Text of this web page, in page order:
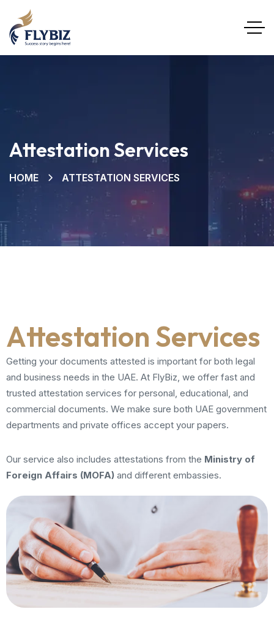
Attestation Services
HOME ATTESTATION SERVICES
Attestation Services
Getting your documents attested is important for both legal
and business needs in the UAE. At FlyBiz, we offer fast and
trusted attestation services for personal, educational, and
commercial documents. We make sure both UAE government
departments and private offices accept your papers.
Our service also includes attestations from the Ministry of
Foreign Affairs (MOFA) and different embassies.